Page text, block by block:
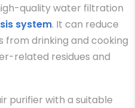
quality water filtration
system. It can reduce
drinking and cooking
related residues and
purifier with a suitable